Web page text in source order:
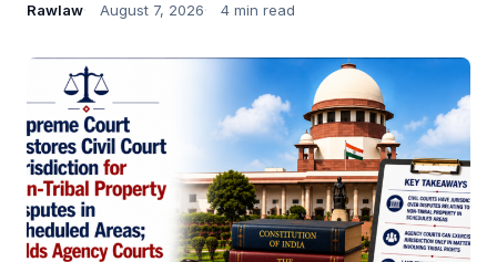
Rawlaw August 7, 2026 4 min read